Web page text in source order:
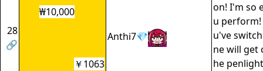
28
🔗
₩10,000
Anthi7💎
on! I'm so
u
u've
ne will get
he
￥1063